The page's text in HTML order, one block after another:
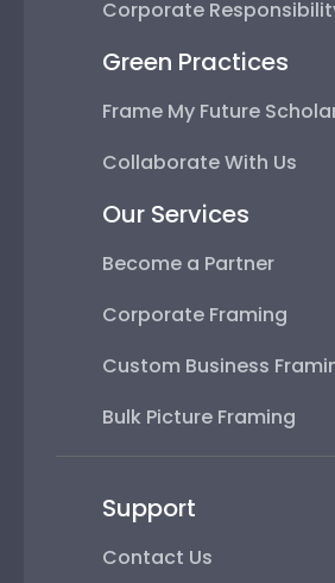
Corporate
Green Practices
Frame My Future
Collaborate With Us
Our Services
Become a Partner
Corporate Framing
Custom Business
Bulk Picture Framing
Support
Contact Us